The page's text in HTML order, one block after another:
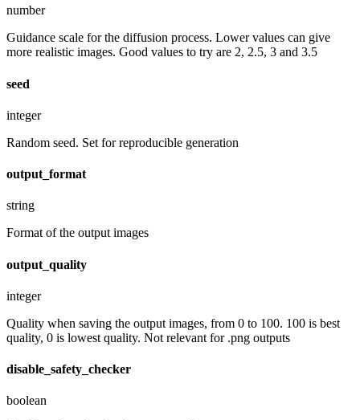
number
Guidance scale for the diffusion process. Lower values can give
more realistic images. Good values to try are 2, 2.5, 3 and 3.5
seed
integer
Random seed. Set for reproducible generation
output_format
string
Format of the output images
output_quality
integer
Quality when saving the output images, from 0 to 100. 100 is best
quality, 0 is lowest quality. Not relevant for .png outputs
disable_safety_checker
boolean